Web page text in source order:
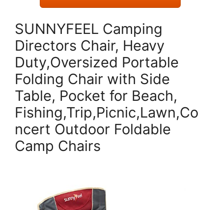
SUNNYFEEL Camping
Directors Chair, Heavy
Duty,Oversized Portable
Folding Chair with Side
Table, Pocket for Beach,
Fishing,Trip,Picnic,Lawn,Co
ncert Outdoor Foldable
Camp Chairs